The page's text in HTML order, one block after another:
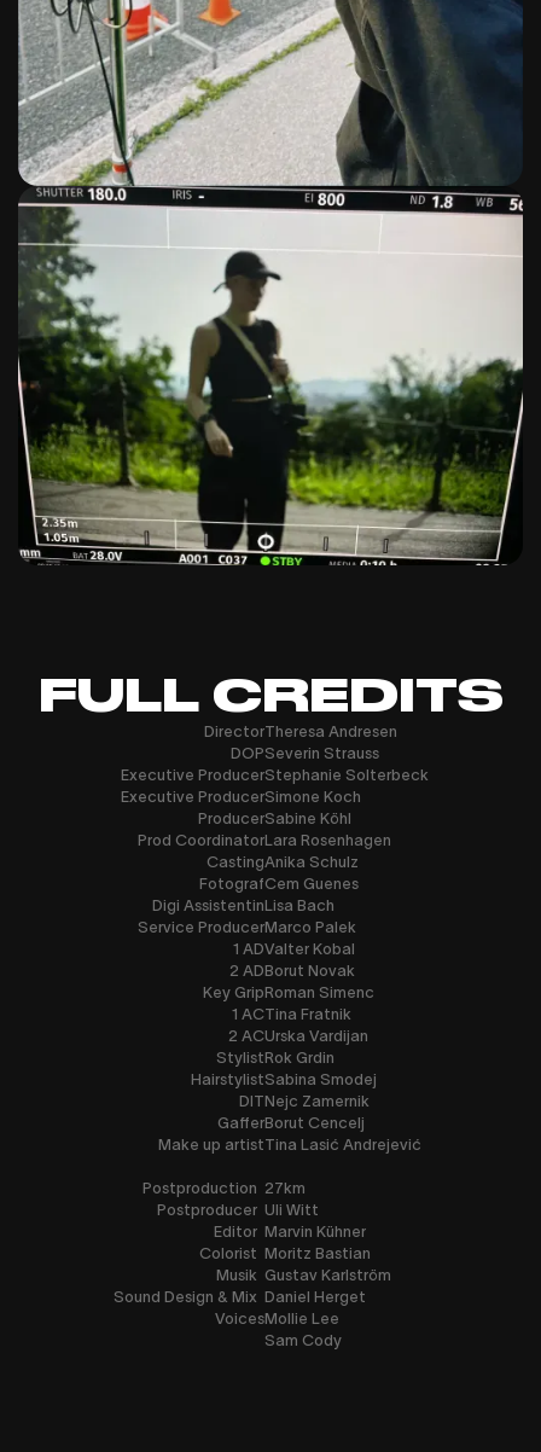
FULL CREDITS
Director
DOP
Executive Producer
Executive Producer
Producer
Prod Coordinator
Casting
Fotograf
Digi Assistentin
Service Producer
1 AD
2 AD
Key Grip
1 AC
2 AC
Stylist
Hairstylist
DIT
Gaffer
Make up artist
Postproduction
Postproducer
Editor
Colorist
Musik
Sound Design & Mix
Voices
Theresa Andresen
Severin Strauss
Stephanie Solterbeck
Simone Koch
Sabine Köhl
Lara Rosenhagen
Anika Schulz
Cem Guenes
Lisa Bach
Marco Palek
Valter Kobal
Borut Novak
Roman Simenc
Tina Fratnik
Urska Vardijan
Rok Grdin
Sabina Smodej
Nejc Zamernik
Borut Cencelj
Tina Lasić Andrejević
27km
Uli Witt
Marvin Kühner
Moritz Bastian
Gustav Karlström
Daniel Herget
Mollie Lee
Sam Cody